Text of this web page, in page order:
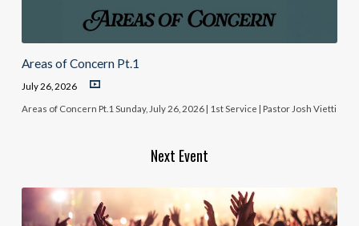
Areas of Concern Pt.1
July 26, 2026
Areas of Concern Pt.1 Sunday, July 26, 2026 | 1st Service | Pastor Josh Vietti
Next Event